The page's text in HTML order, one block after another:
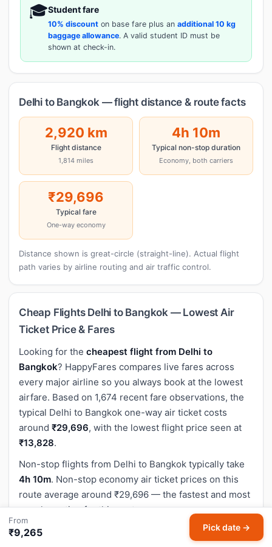
🎓Student fare
10% discount on base fare plus an additional 10 kg
baggage allowance. A valid student ID must be
shown at check-in.
Delhi to Bangkok — flight distance & route facts
2,920 km
Flight distance
1,814 miles
4h 10m
Typical non-stop duration
Economy, both carriers
₹29,696
Typical fare
One-way economy
Distance shown is great-circle (straight-line). Actual flight
path varies by airline routing and air traffic control.
Cheap Flights Delhi to Bangkok — Lowest Air
Ticket Price & Fares
Looking for the cheapest flight from Delhi to
Bangkok? HappyFares compares live fares across
every major airline so you always book at the lowest
airfare. Based on 1,674 recent fare observations, the
typical Delhi to Bangkok one-way air ticket costs
around ₹29,696, with the lowest flight price seen at
₹13,828.
Non-stop flights from Delhi to Bangkok typically take
4h 10m. Non-stop economy air ticket prices on this
route average around ₹29,696 — the fastest and most
popular option for this sector.
The flight distance between Delhi (DEL) and Bangkok
From
₹9,265 Pick date →